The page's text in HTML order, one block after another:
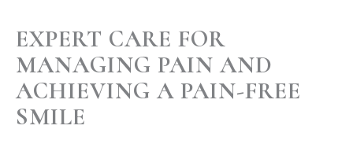
EXPERT CARE FOR
MANAGING PAIN AND
ACHIEVING A PAIN-FREE
SMILE